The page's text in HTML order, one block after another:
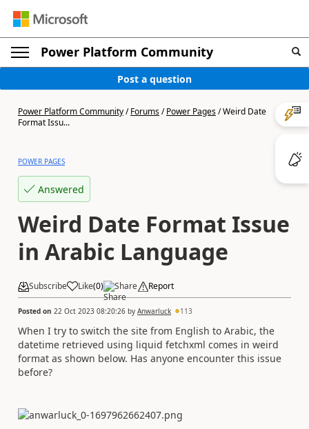
Power Platform Community
Post a question
Power Platform Community/Forums/Power Pages/Weird Date
Format Issu...
POWER PAGES
Answered
Weird Date Format Issue
in Arabic Language
Subscribe Like(0) Share Report
Posted on 22 Oct 2023 08:20:26 by Anwarluck 113
When I try to switch the site from English to Arabic, the
datetime retrieved using liquid fetchxml comes in weird
format as shown below. Has anyone encounter this issue
before?